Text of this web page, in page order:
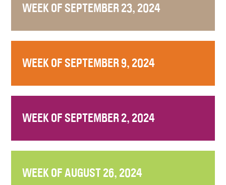
WEEK OF SEPTEMBER 23, 2024
WEEK OF SEPTEMBER 9, 2024
WEEK OF SEPTEMBER 2, 2024
WEEK OF AUGUST 26, 2024